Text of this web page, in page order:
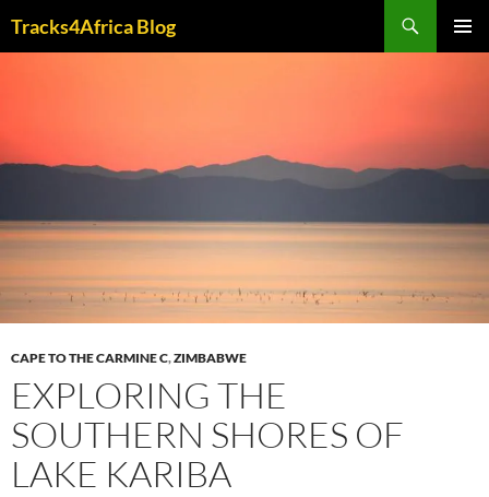
Tracks4Africa Blog
CAPE TO THE CARMINE C,ZIMBABWE
EXPLORING THE
SOUTHERN SHORES OF
LAKE KARIBA